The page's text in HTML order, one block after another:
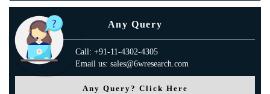
Any Query
Call: +91-11-4302-4305
Email us: sales@6wresearch.com
Any Query? Click Here